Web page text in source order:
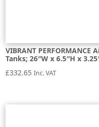
VIBRANT
Tanks; 26″W x 6.5″H x
£332.65 Inc. VAT